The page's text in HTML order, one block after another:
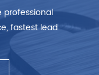
professional
fastest lead